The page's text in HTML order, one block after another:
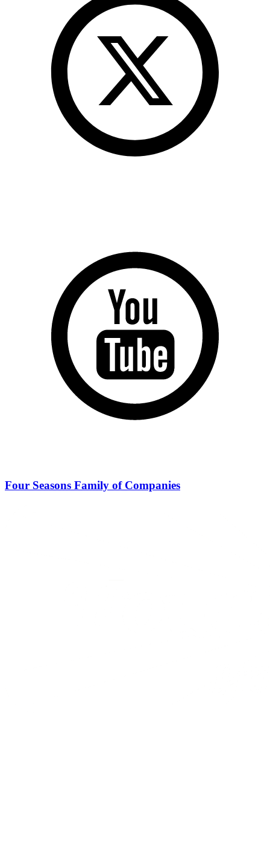
Four Seasons Family of Companies